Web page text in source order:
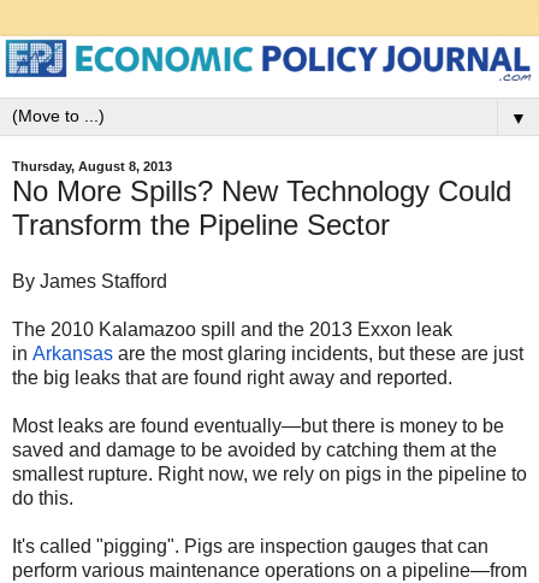
▼
Thursday, August 8, 2013
No More Spills? New Technology Could
Transform the Pipeline Sector
By James Stafford
The 2010 Kalamazoo spill and the 2013 Exxon leak
in Arkansas are the most glaring incidents, but these are just
the big leaks that are found right away and reported.
Most leaks are found eventually—but there is money to be
saved and damage to be avoided by catching them at the
smallest rupture. Right now, we rely on pigs in the pipeline to
do this.
It's called "pigging". Pigs are inspection gauges that can
perform various maintenance operations on a pipeline—from